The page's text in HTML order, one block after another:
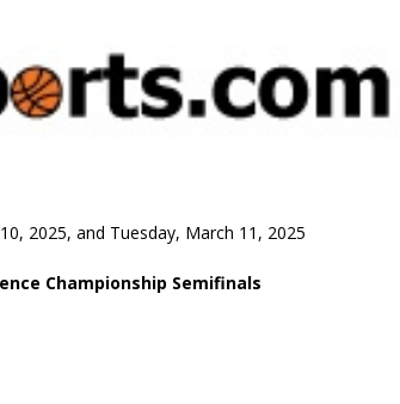
2025, and Tuesday, March 11, 2025
Championship Semifinals